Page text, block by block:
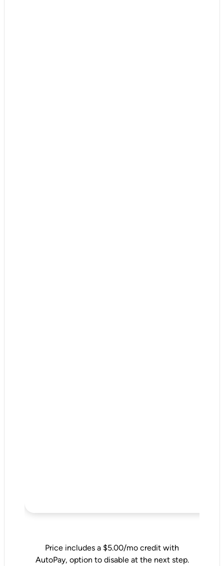
Price includes a $5.00/mo credit with
AutoPay, option to disable at the next step.